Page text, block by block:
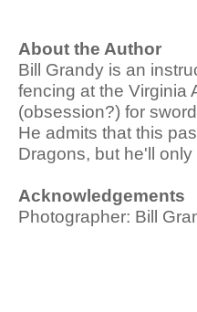
About the Author
Bill Grandy is an
fencing at the Virginia
(obsession?) for
He admits that this
Dragons, but he'll
Acknowledgements
Photographer: Bill